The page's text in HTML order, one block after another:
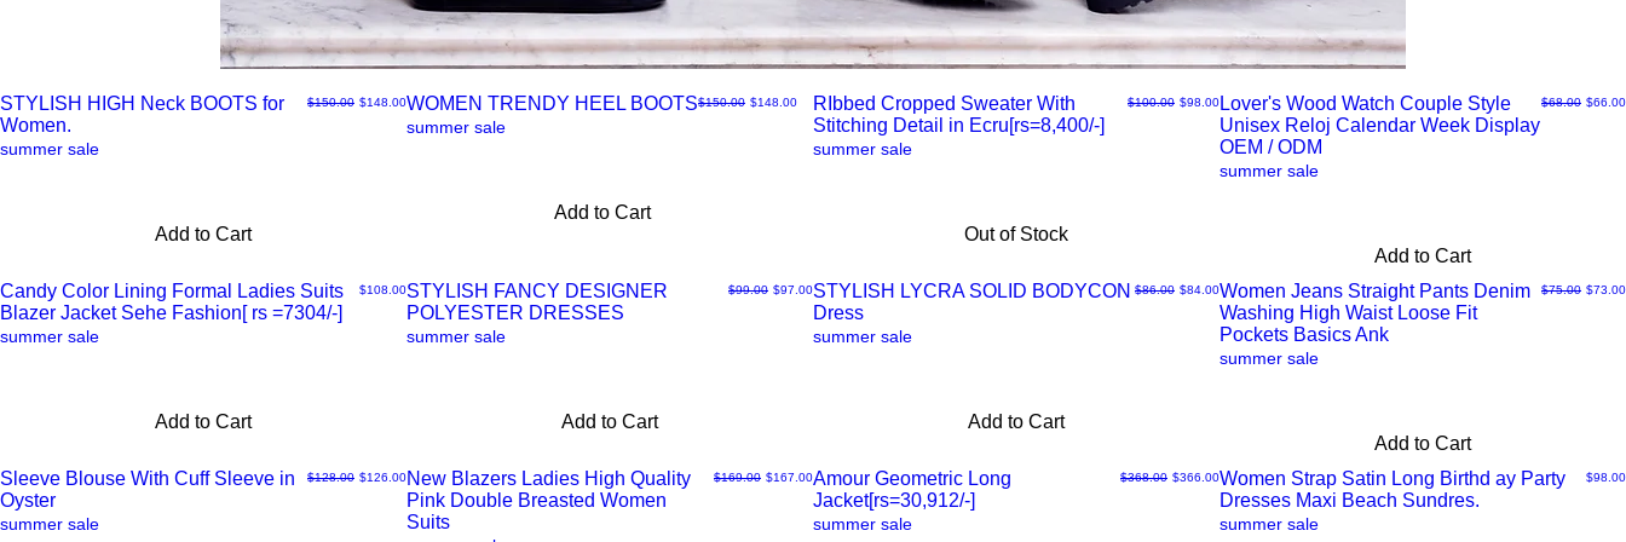
Quick
STYLISH HIGH Neck BOOTS for
Women.
Regular Price
$150.00 Sale Price
$148.00
summer sale
Add to Cart
Quick
WOMEN TRENDY HEEL BOOTSRegular Price
$150.00 Sale Price
$148.00
summer sale
Add to Cart
Quick
RIbbed Cropped Sweater With
Stitching Detail in Ecru[rs=8,400/-]
Regular Price
$100.00 Sale Price
$98.00
summer sale
Out of Stock
Quick
Lover's Wood Watch Couple Style
Unisex Reloj Calendar Week Display
OEM / ODM
Regular Price
$68.00 Sale
$66.00
summer sale
Add to Cart
Quick
Candy Color Lining Formal Ladies Suits
Blazer Jacket Sehe Fashion[ rs =7304/-]
Price
$108.00
summer sale
Add to Cart
Quick
STYLISH FANCY DESIGNER
POLYESTER DRESSES
Regular Price
$99.00 Sale Price
$97.00
summer sale
Add to Cart
Quick
STYLISH LYCRA SOLID BODYCON
Dress
Regular Price
$86.00 Sale Price
$84.00
summer sale
Add to Cart
Quick
Women Jeans Straight Pants Denim
Washing High Waist Loose Fit
Pockets Basics Ank
Regular Price
$75.00 Sale
$73.00
summer sale
Add to Cart
Quick
Sleeve Blouse With Cuff Sleeve in
Oyster
Regular Price
$128.00 Sale Price
$126.00
summer sale
Quick
New Blazers Ladies High Quality
Pink Double Breasted Women
Suits
Regular Price
$169.00 Sale Price
$167.00
Quick
Amour Geometric Long
Jacket[rs=30,912/-]
Regular Price
$368.00 Sale Price
$366.00
summer sale
Quick
Women Strap Satin Long Birthd ay Party
Dresses Maxi Beach Sundres.
Price
$98.00
summer sale